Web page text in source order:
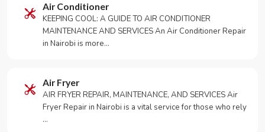
Air Conditioner
KEEPING COOL: A GUIDE TO AIR CONDITIONER
MAINTENANCE AND SERVICES An Air Conditioner Repair
in Nairobi is more…
Air Fryer
AIR FRYER REPAIR, MAINTENANCE, AND SERVICES Air
Fryer Repair in Nairobi is a vital service for those who rely
…